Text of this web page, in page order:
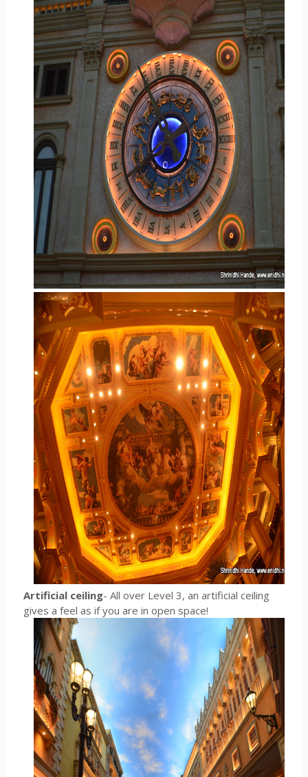
Artificial ceiling- All over Level 3, an artificial ceiling
gives a feel as if you are in open space!